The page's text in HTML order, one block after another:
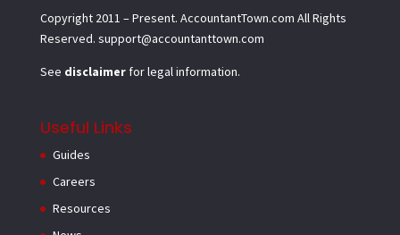
Copyright 2011 – Present. AccountantTown.com All Rights
Reserved. support@accountanttown.com
See disclaimerfor legal information.
Useful Links
Guides
Careers
Resources